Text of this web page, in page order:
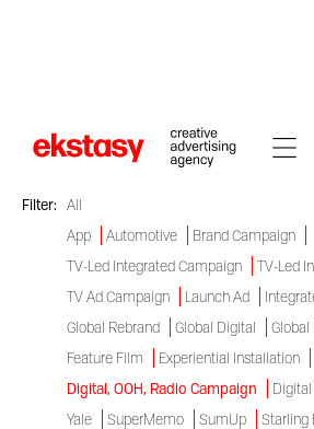
Work
Check out our campaigns
Filter:
All
App
Automotive
Brand Campaign
TV-Led Integrated Campaign
TV-Led
TV Ad Campaign
Launch Ad
Global Rebrand
Global Digital
Global
Feature Film
Experiential Installation
Digital, OOH, Radio Campaign
Yale
SuperMemo SumUp Starling